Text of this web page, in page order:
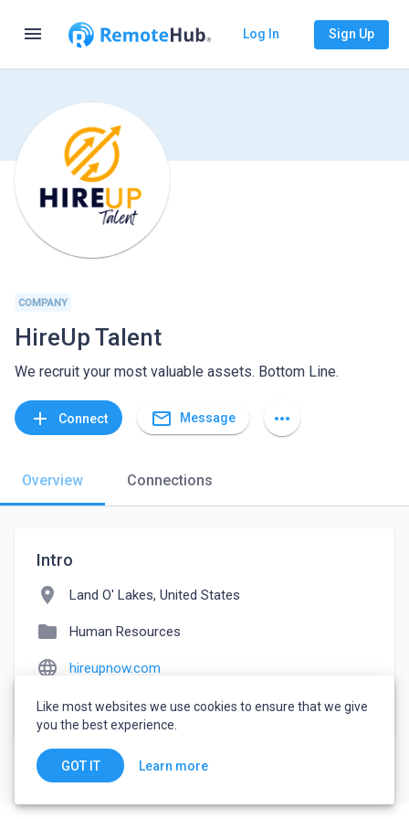
menu Log In Sign Up
COMPANY
HireUp Talent
We recruit your most valuable assets. Bottom Line.
add Connect mail_outline Message more_horiz
Overview Connections
Intro
location_on Land O' Lakes, United States
folder Human Resources
language hireupnow.com
watch_later Joined May 13, 2022
Like most websites we use cookies to ensure that we give
you the best experience.
GOT IT Learn more